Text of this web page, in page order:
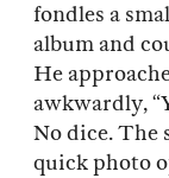
fondles a
album and
He
awkwardly,
No dice. The
quick photo